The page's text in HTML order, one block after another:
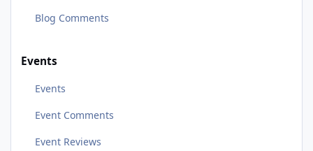
Blog Comments
Events
Events
Event Comments
Event Reviews